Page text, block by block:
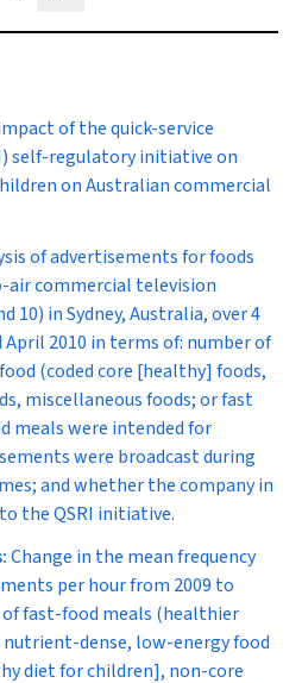
of the quick-service
self-regulatory initiative on
on Australian commercial
of advertisements for foods
commercial television
10) in Sydney, Australia, over 4
April 2010 in terms of: number of
(coded core [healthy] foods,
miscellaneous foods; or fast
meals were intended for
were broadcast during
and whether the company in
the QSRI initiative.
Change in the mean frequency
per hour from 2009 to
of fast-food meals (healthier
dense, low-energy food
diet for children], non-core